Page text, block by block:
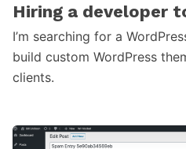
Hiring a developer
I’m searching for a
build custom WordPress
clients.